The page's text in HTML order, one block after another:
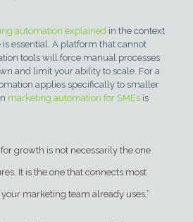
automation explained in the context
essential. A platform that cannot
tools will force manual processes
and limit your ability to scale. For a
applies specifically to smaller
marketing automation for SMEsis
growth is not necessarily the one
It is the one that connects most
marketing team already uses.”